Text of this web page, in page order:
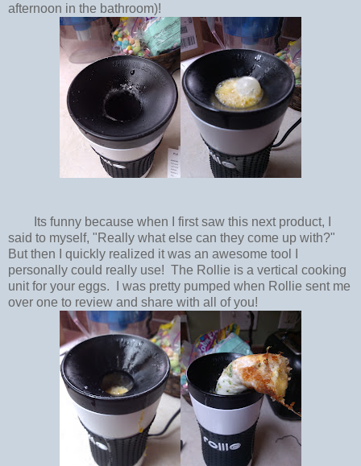
afternoon in the bathroom)!
Its funny because when I first saw this next product, I
said to myself, "Really what else can they come up with?"
But then I quickly realized it was an awesome tool I
personally could really use! The Rollie is a vertical cooking
unit for your eggs. I was pretty pumped when Rollie sent me
over one to review and share with all of you!